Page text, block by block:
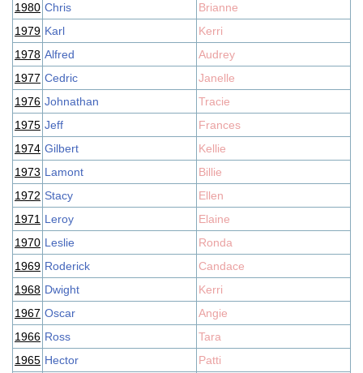
1980 Chris
Brianne
1979 Karl
Kerri
1978 Alfred
Audrey
1977 Cedric
Janelle
1976 Johnathan
Tracie
1975 Jeff
Frances
1974 Gilbert
Kellie
1973 Lamont
Billie
1972 Stacy
Ellen
1971 Leroy
Elaine
1970 Leslie
Ronda
1969 Roderick
Candace
1968 Dwight
Kerri
1967 Oscar
Angie
1966 Ross
Tara
1965 Hector
Patti